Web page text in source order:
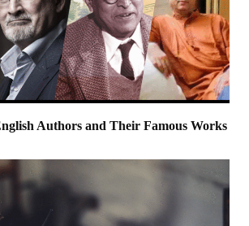
Authors and Their Famous Works